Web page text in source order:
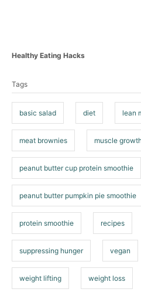
C
e
r
i
s
Healthy Eating Hacks
a
g
s
Tags
basic salad diet lean
meat brownies muscle
peanut butter cup protein smoothie
peanut butter pumpkin pie smoothie
protein smoothie recipes
suppressing hunger vegan
weight lifting weight loss